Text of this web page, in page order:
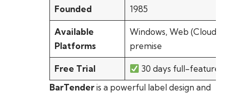
Founded 1985
Available
Platforms
Windows, Web (Cloud),
premise
Free Trial
30 days full-featured
BarTenderis a powerful label design and